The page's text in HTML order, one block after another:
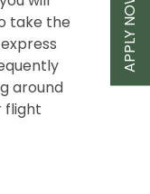
APPLY NOW
take the
around
flight